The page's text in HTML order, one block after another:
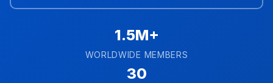
1.5M+
WORLDWIDE MEMBERS
30